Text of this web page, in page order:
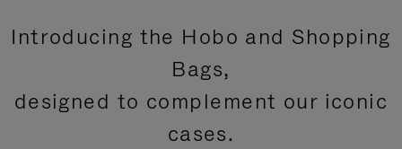
Introducing the Hobo and Shopping
Bags,
designed to complement our iconic
cases.